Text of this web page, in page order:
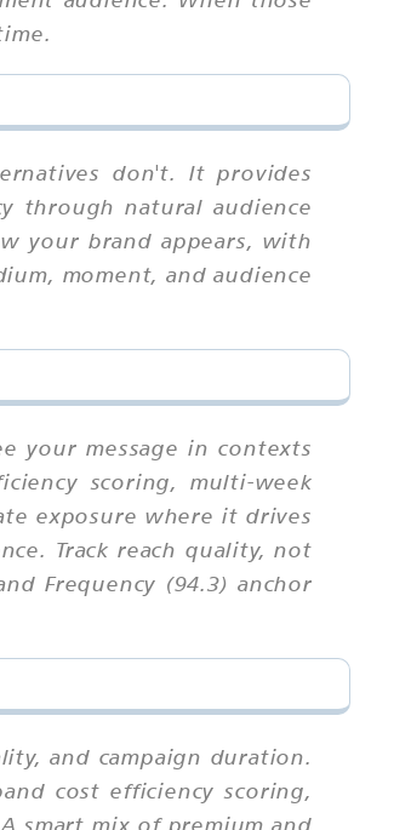
don't. It provides
through natural audience
your brand appears, with
moment, and audience
your message in contexts
scoring, multi-week
exposure where it drives
Track reach quality, not
Frequency (94.3) anchor
and campaign duration.
cost efficiency scoring,
smart mix of premium and